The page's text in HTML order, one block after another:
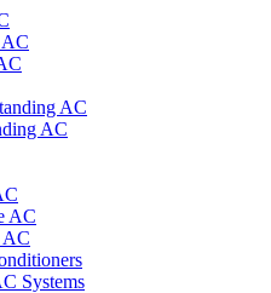
AC
AC
AC
AC
Systems